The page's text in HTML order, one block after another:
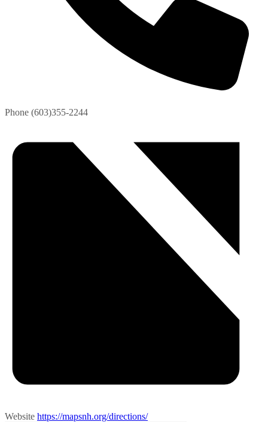
Phone (603)355-2244
Website https://mapsnh.org/directions/